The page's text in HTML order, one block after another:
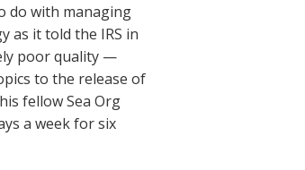
do with managing
as it told the IRS in
poor quality —
to the release of
fellow Sea Org
a week for six